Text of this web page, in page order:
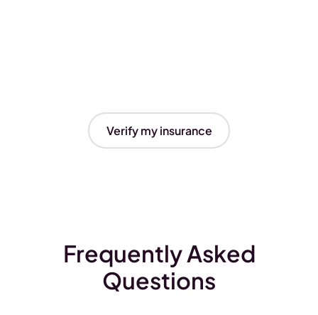
Verify my insurance
Frequently Asked
Questions